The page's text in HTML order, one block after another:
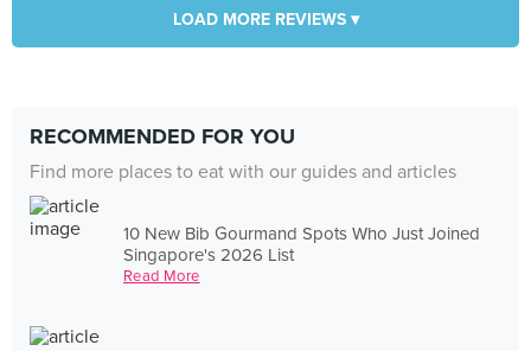
LOAD MORE REVIEWS ▾
RECOMMENDED FOR YOU
Find more places to eat with our guides and articles
10 New Bib Gourmand Spots Who Just Joined
Singapore's 2026 List
Read More